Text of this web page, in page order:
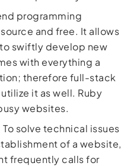
programming
and free. It allows
swiftly develop new
with everything a
therefore full-stack
it as well. Ruby
websites.
To solve technical issues
of a website,
frequently calls for